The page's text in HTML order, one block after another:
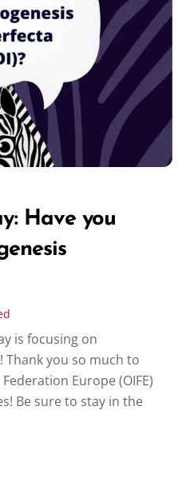
Have you
is focusing on
Thank you so much to
Europe (OIFE)
Be sure to stay in the